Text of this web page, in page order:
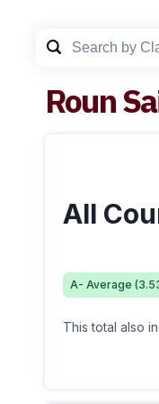
Roun
All
A- Average (
This total also